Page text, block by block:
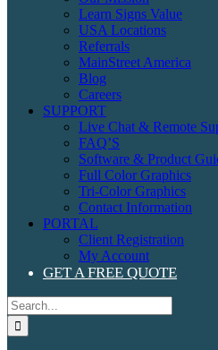
Learn Signs Value
USA Locations
Referrals
MainStreet America
Blog
Careers
SUPPORT
Live Chat & Remote
FAQ’S
Software & Product
Full Color Graphics
Tri-Color Graphics
Contact Information
PORTAL
Client Registration
My Account
GET A FREE QUOTE
Search
for: